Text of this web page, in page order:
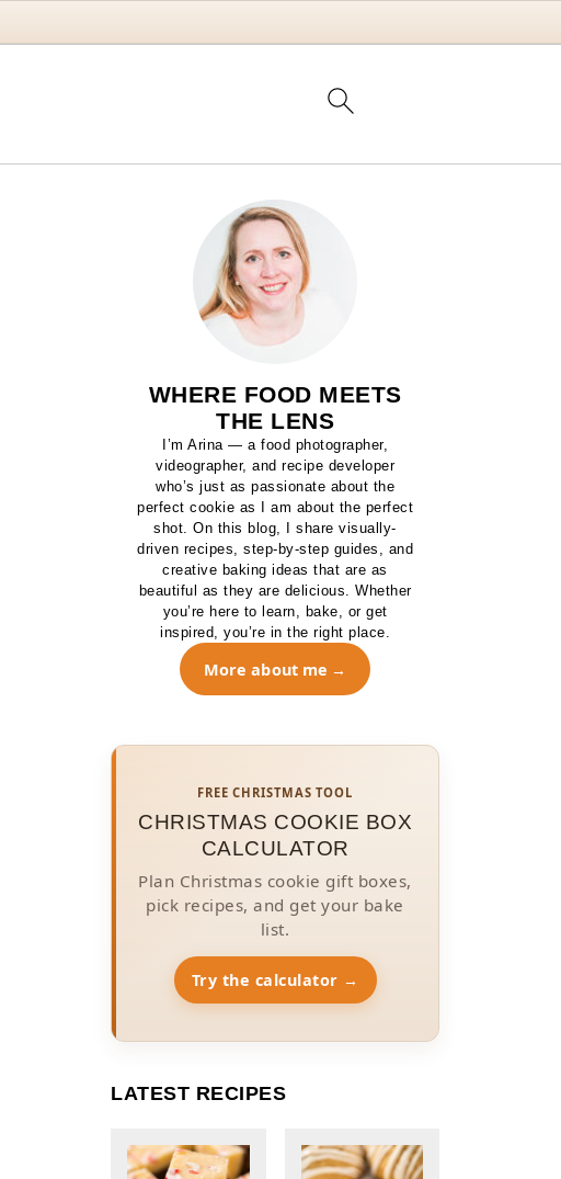
WHERE FOOD MEETS
THE LENS
I’m Arina — a food photographer,
videographer, and recipe developer
who’s just as passionate about the
perfect cookie as I am about the perfect
shot. On this blog, I share visually-
driven recipes, step-by-step guides, and
creative baking ideas that are as
beautiful as they are delicious. Whether
you’re here to learn, bake, or get
inspired, you’re in the right place.
More about me
FREE CHRISTMAS TOOL
CHRISTMAS COOKIE BOX
CALCULATOR
Plan Christmas cookie gift boxes,
pick recipes, and get your bake
list.
Try the calculator →
LATEST RECIPES